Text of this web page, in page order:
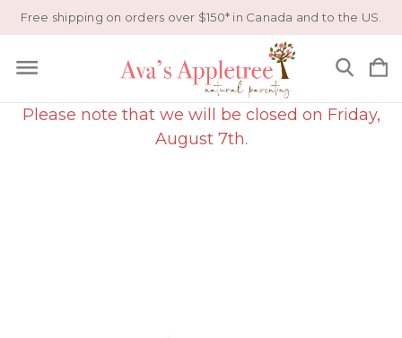
Free shipping on orders over $150* in Canada and to the US.
Please note that we will be closed on Friday,
August 7th.